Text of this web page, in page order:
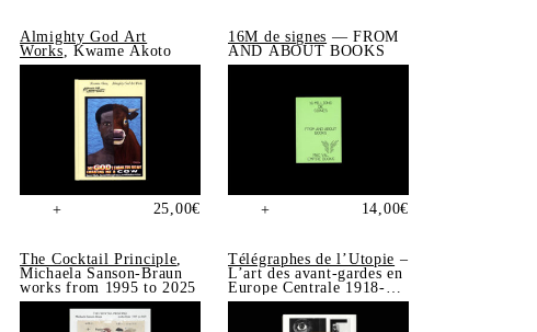
Almighty God Art
Works, Kwame Akoto
+ 25,00€
16M de signes — FROM
AND ABOUT BOOKS
+ 14,00€
The Cocktail Principle,
Michaela Sanson-Braun
works from 1995 to 2025
Télégraphes de l’Utopie –
L’art des avant-gardes en
Europe Centrale 1918-
1939, Sonia de Puineuf